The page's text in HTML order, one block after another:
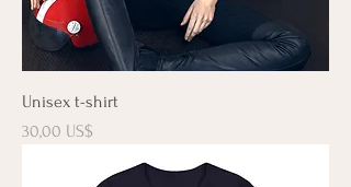
Unisex t-shirt
Precio
30,00 US$